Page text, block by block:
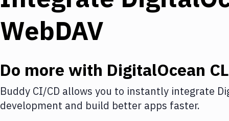
WebDAV
Do more with DigitalOcean
Buddy CI/CD allows you to instantly integrate
development and build better apps faster.